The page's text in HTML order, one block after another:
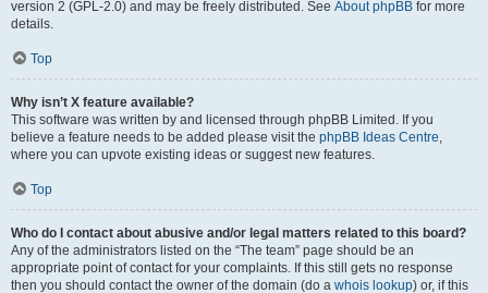
version 2 (GPL-2.0) and may be freely distributed. See About phpBB for more
details.
Top
Why isn’t X feature available?
This software was written by and licensed through phpBB Limited. If you
believe a feature needs to be added please visit the phpBB Ideas Centre,
where you can upvote existing ideas or suggest new features.
Top
Who do I contact about abusive and/or legal matters related to this board?
Any of the administrators listed on the “The team” page should be an
appropriate point of contact for your complaints. If this still gets no response
then you should contact the owner of the domain (do a whois lookup) or, if this